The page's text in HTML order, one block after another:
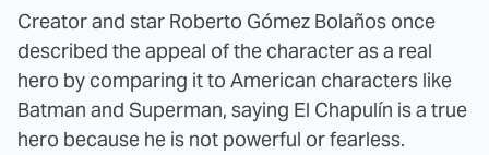
Creator and star Roberto Gómez Bolaños once
described the appeal of the character as a real
hero by comparing it to American characters like
Batman and Superman, saying El Chapulín is a true
hero because he is not powerful or fearless.